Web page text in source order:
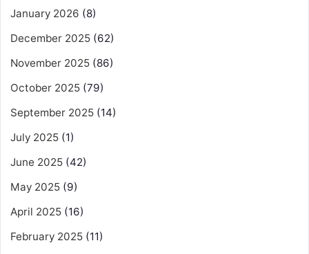
January 2026 (8)
December 2025 (62)
November 2025 (86)
October 2025 (79)
September 2025 (14)
July 2025 (1)
June 2025 (42)
May 2025 (9)
April 2025 (16)
February 2025 (11)